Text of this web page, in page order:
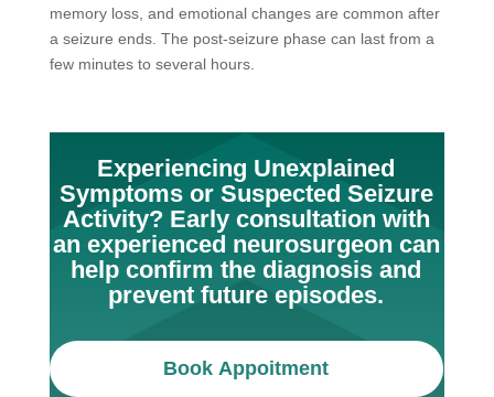
memory loss, and emotional changes are common after
a seizure ends. The post-seizure phase can last from a
few minutes to several hours.
Experiencing Unexplained
Symptoms or Suspected Seizure
Activity? Early consultation with
an experienced neurosurgeon can
help confirm the diagnosis and
prevent future episodes.
Book Appoitment